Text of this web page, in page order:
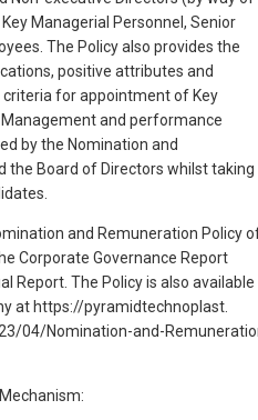
Managerial Personnel, Senior
The Policy also provides the
positive attributes and
for appointment of Key
and performance
by the Nomination and
the Board of Directors whilst taking
and Remuneration Policy
Corporate Governance Report
Report. The Policy is also available
at https://pyramidtechnoplast.
04/Nomination-and-